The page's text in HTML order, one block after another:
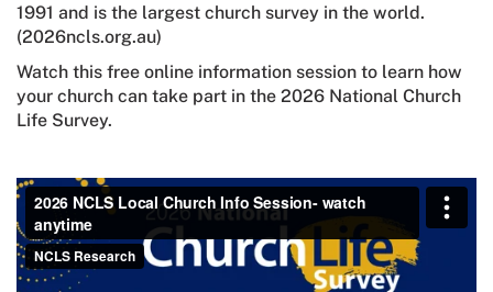
1991 and is the largest church survey in the world.
(2026ncls.org.au)
Watch this free online information session to learn how
your church can take part in the 2026 National Church
Life Survey.